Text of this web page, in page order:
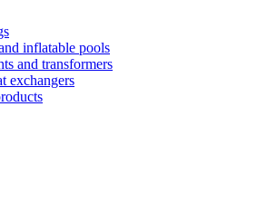
inflatable pools
and transformers
exchangers